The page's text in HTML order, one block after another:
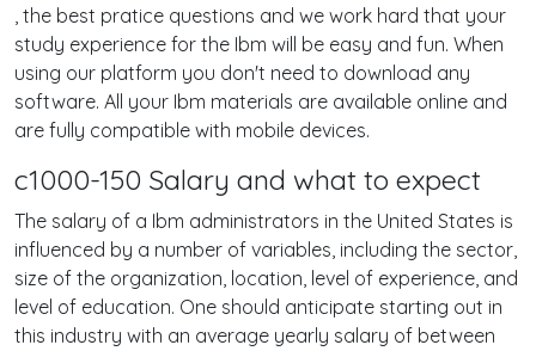
, the best pratice questions and we work hard that your
study experience for the Ibm will be easy and fun. When
using our platform you don't need to download any
software. All your Ibm materials are available online and
are fully compatible with mobile devices.
c1000-150 Salary and what to expect
The salary of a Ibm administrators in the United States is
influenced by a number of variables, including the sector,
size of the organization, location, level of experience, and
level of education. One should anticipate starting out in
this industry with an average yearly salary of between